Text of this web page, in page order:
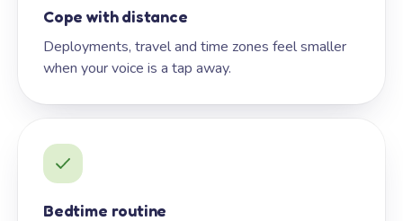
Cope with distance
Deployments, travel and time zones feel smaller
when your voice is a tap away.
Bedtime routine